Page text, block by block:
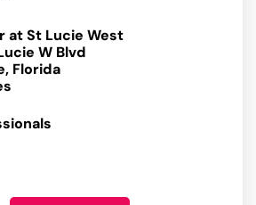
at St Lucie West
W Blvd
Florida